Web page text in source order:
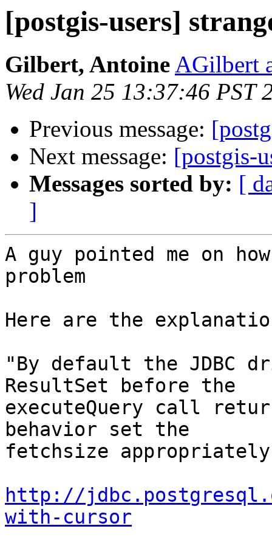
[postgis-users]
Gilbert, Antoine AGilbert
Wed Jan 25 13:37:46 PST
Previous message:
Next message: [postgis-
Messages sorted by: [
]
A guy pointed me on
problem
Here are the
"By default the
ResultSet before the
executeQuery call
behavior set the
fetchsize
http://
with-cursor